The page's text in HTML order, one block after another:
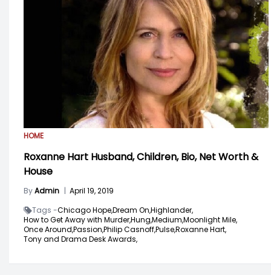
HOME
Roxanne Hart Husband, Children, Bio, Net Worth &
House
ByAdmin | April 19, 2019
Tags -Chicago Hope,Dream On,Highlander,
How to Get Away with Murder,Hung,Medium,Moonlight Mile,
Once Around,Passion,Philip Casnoff,Pulse,Roxanne Hart,
Tony and Drama Desk Awards,